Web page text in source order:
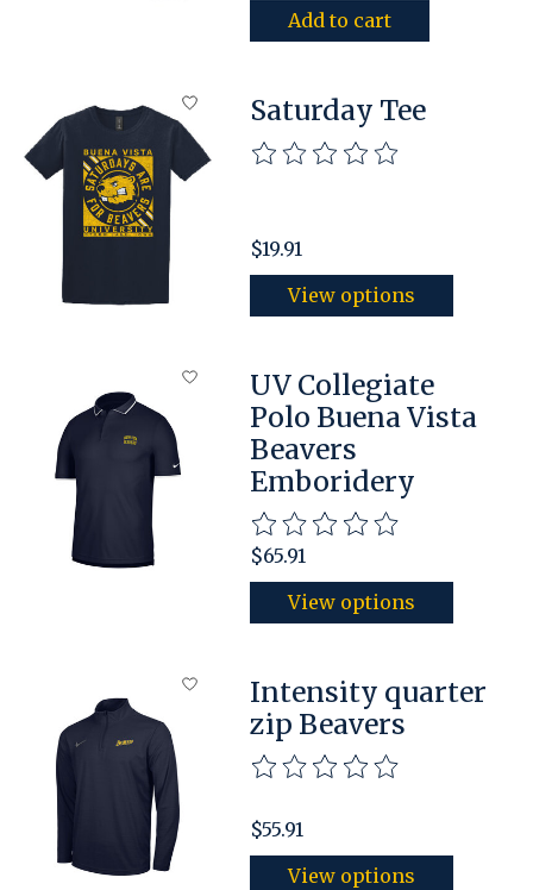
Add to cart
Saturday Tee
The rating of this product is
$19.91
View options
UV Collegiate
Polo Buena Vista
Beavers
Emboridery
The rating of this product is
$65.91
View options
Intensity quarter
zip Beavers
The rating of this product is
$55.91
View options